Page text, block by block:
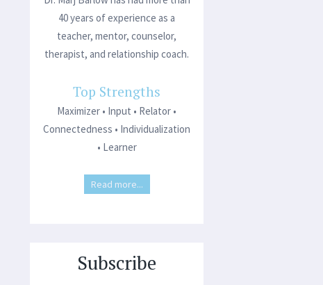
40 years of experience as a
teacher, mentor, counselor,
therapist, and relationship coach.
Top Strengths
Maximizer • Input • Relator •
Connectedness • Individualization
• Learner
Read more...
Subscribe